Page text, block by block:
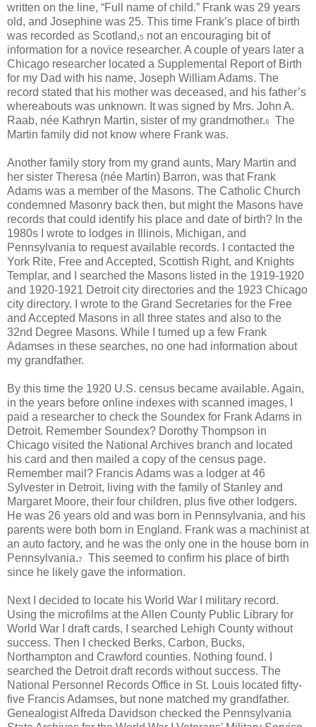
written on the line, “Full name of child.” Frank was 29 years
old, and Josephine was 25. This time Frank’s place of birth
was recorded as Scotland,5 not an encouraging bit of
information for a novice researcher. A couple of years later a
Chicago researcher located a Supplemental Report of Birth
for my Dad with his name, Joseph William Adams. The
record stated that his mother was deceased, and his father’s
whereabouts was unknown. It was signed by Mrs. John A.
Raab, née Kathryn Martin, sister of my grandmother.6
The
Martin family did not know where Frank was.
Another family story from my grand aunts, Mary Martin and
her sister Theresa (née Martin) Barron, was that Frank
Adams was a member of the Masons. The Catholic Church
condemned Masonry back then, but might the Masons have
records that could identify his place and date of birth? In the
1980s I wrote to lodges in Illinois, Michigan, and
Pennsylvania to request available records. I contacted the
York Rite, Free and Accepted, Scottish Right, and Knights
Templar, and I searched the Masons listed in the 1919-1920
and 1920-1921 Detroit city directories and the 1923 Chicago
city directory. I wrote to the Grand Secretaries for the Free
and Accepted Masons in all three states and also to the
32nd Degree Masons. While I turned up a few Frank
Adamses in these searches, no one had information about
my grandfather.
By this time the 1920 U.S. census became available. Again,
in the years before online indexes with scanned images, I
paid a researcher to check the Soundex for Frank Adams in
Detroit. Remember Soundex? Dorothy Thompson in
Chicago visited the National Archives branch and located
his card and then mailed a copy of the census page.
Remember mail? Francis Adams was a lodger at 46
Sylvester in Detroit, living with the family of Stanley and
Margaret Moore, their four children, plus five other lodgers.
He was 26 years old and was born in Pennsylvania, and his
parents were both born in England. Frank was a machinist at
an auto factory, and he was the only one in the house born in
Pennsylvania.7
This seemed to confirm his place of birth
since he likely gave the information.
Next I decided to locate his World War I military record.
Using the microfilms at the Allen County Public Library for
World War I draft cards, I searched Lehigh County without
success. Then I checked Berks, Carbon, Bucks,
Northampton and Crawford counties. Nothing found. I
searched the Detroit draft records without success. The
National Personnel Records Office in St. Louis located fifty-
five Francis Adamses, but none matched my grandfather.
Genealogist Alfreda Davidson checked the Pennsylvania